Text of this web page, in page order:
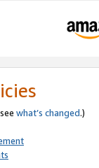
what’s changed.)